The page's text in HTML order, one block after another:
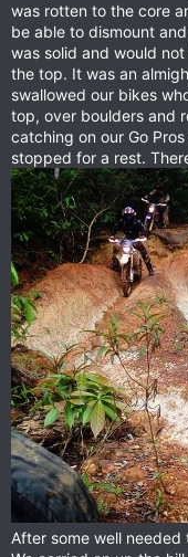
was rotten to the core
be able to dismount
was solid and would
the top. It was an
swallowed our bikes
top, over boulders and
catching on our Go
stopped for a rest.
After some well